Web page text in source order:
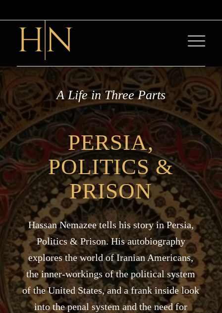
A Life in Three Parts
PERSIA,
POLITICS&
PRISON
Hassan Nemazee tells his story in Persia,
Politics & Prison. His autobiography
explores the world of Iranian Americans,
the inner-workings of the political system
of the United States, and a frank inside look
into the penal system and the need for